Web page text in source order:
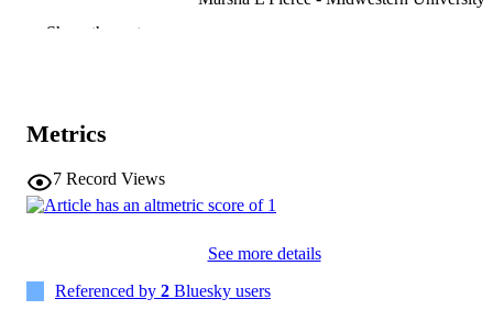
DETAILS
10.3390/ijms27010539
41516414
PMC12787206
Show the rest
Metrics
7 Record Views
See more details
Referenced by 2 Bluesky users